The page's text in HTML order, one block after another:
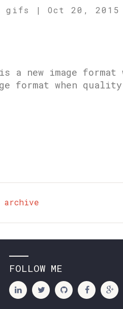
gifs | Oct 20, 2015
a new image format
format when
archive
FOLLOW ME